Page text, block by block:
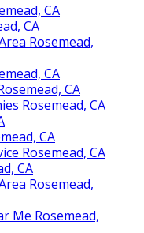
CA
CA
Rosemead,
CA
CA
Rosemead, CA
CA
Rosemead, CA
CA
Rosemead,
Me Rosemead,